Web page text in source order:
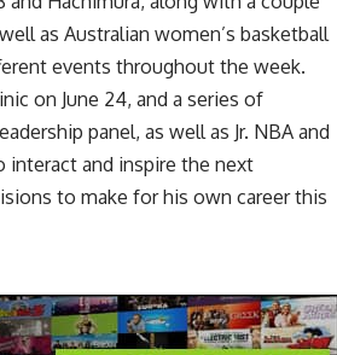
as Australian women’s basketball
events throughout the week.
on June 24, and a series of
panel, as well as Jr. NBA and
interact and inspire the next
to make for his own career this